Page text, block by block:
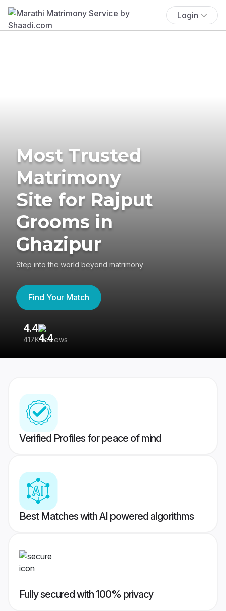
Login
Most Trusted
Matrimony
Site for Rajput
Grooms in
Ghazipur
Step into the world beyond matrimony
Find Your Match
4.4
417K reviews
Verified Profiles for peace of mind
Best Matches with AI powered algorithms
Fully secured with 100% privacy